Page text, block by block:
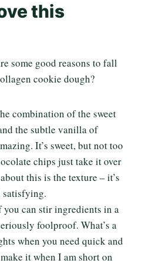
this
some good reasons to fall
cookie dough?
combination of the sweet
the subtle vanilla of
It’s sweet, but not too
chips just take it over
this is the texture – it’s
satisfying.
you can stir ingredients in a
foolproof. What’s a
when you need quick and
it when I am short on